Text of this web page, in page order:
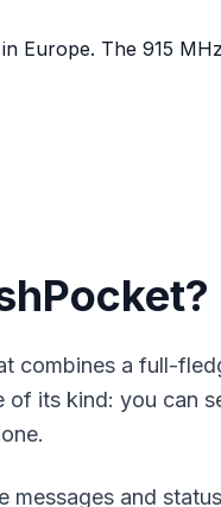
Europe. The 915
combines a full-
its kind: you can
and